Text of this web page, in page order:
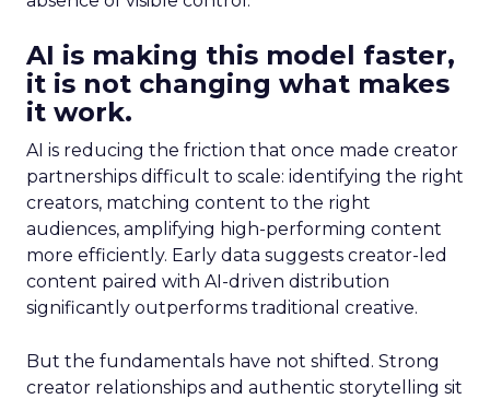
AI is making this model faster,
it is not changing what makes
it work.
AI is reducing the friction that once made creator
partnerships difficult to scale: identifying the right
creators, matching content to the right
audiences, amplifying high-performing content
more efficiently. Early data suggests creator-led
content paired with AI-driven distribution
significantly outperforms traditional creative.
But the fundamentals have not shifted. Strong
creator relationships and authentic storytelling sit